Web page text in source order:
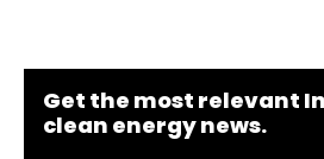
Get the most relevant
clean energy news.